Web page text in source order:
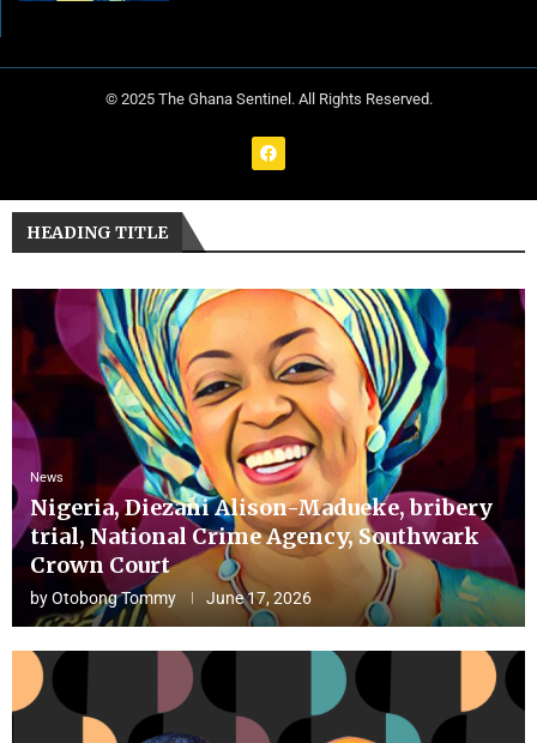
© 2025 The Ghana Sentinel. All Rights Reserved.
HEADING TITLE
News
Nigeria, Diezani Alison-Madueke, bribery
trial, National Crime Agency, Southwark
Crown Court
byOtobong Tommy June 17, 2026